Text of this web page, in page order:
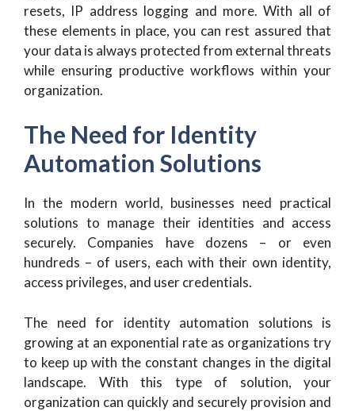
resets, IP address logging and more. With all of
these elements in place, you can rest assured that
your data is always protected from external threats
while ensuring productive workflows within your
organization.
The Need for Identity
Automation Solutions
In the modern world, businesses need practical
solutions to manage their identities and access
securely. Companies have dozens – or even
hundreds – of users, each with their own identity,
access privileges, and user credentials.
The need for identity automation solutions is
growing at an exponential rate as organizations try
to keep up with the constant changes in the digital
landscape. With this type of solution, your
organization can quickly and securely provision and